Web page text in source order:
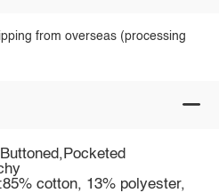
from overseas (processing
cotton, 13% polyester,